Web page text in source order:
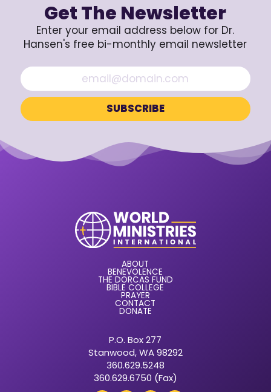
Get The Newsletter
Enter your email address below for Dr.
Hansen's free bi-monthly email newsletter
ABOUT
BENEVOLENCE
THE DORCAS FUND
BIBLE COLLEGE
PRAYER
CONTACT
DONATE
P.O. Box 277
Stanwood, WA 98292
360.629.5248
360.629.6750 (Fax)